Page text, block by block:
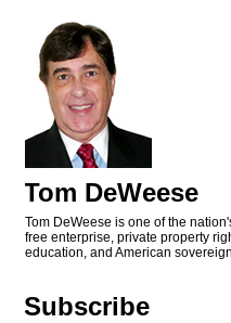
Tom DeWeese
Tom DeWeese is one of the
free enterprise, private property
education, and American
Subscribe